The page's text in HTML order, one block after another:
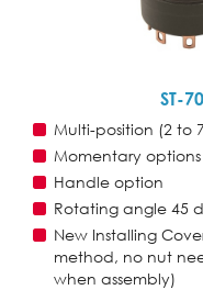
ST-
Multi-position (2 to
Momentary
Handle option
Rotating angle 45
New Installing
method, no nut
when assembly)